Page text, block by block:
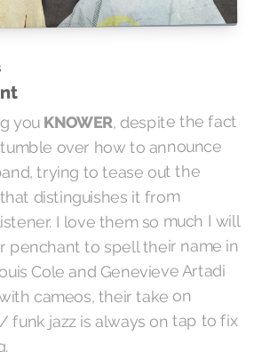
you KNOWER, despite the fact
over how to announce
trying to tease out the
distinguishes it from
I love them so much I will
penchant to spell their name in
Cole and Genevieve Artadi
cameos, their take on
funk jazz is always on tap to fix